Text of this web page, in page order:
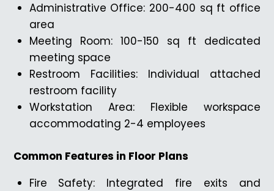
Administrative Office: 200-400 sq ft office
area
Meeting Room: 100-150 sq ft dedicated
meeting space
Restroom Facilities: Individual attached
restroom facility
Workstation Area: Flexible workspace
accommodating 2-4 employees
Common Features in Floor Plans
Fire Safety: Integrated fire exits and